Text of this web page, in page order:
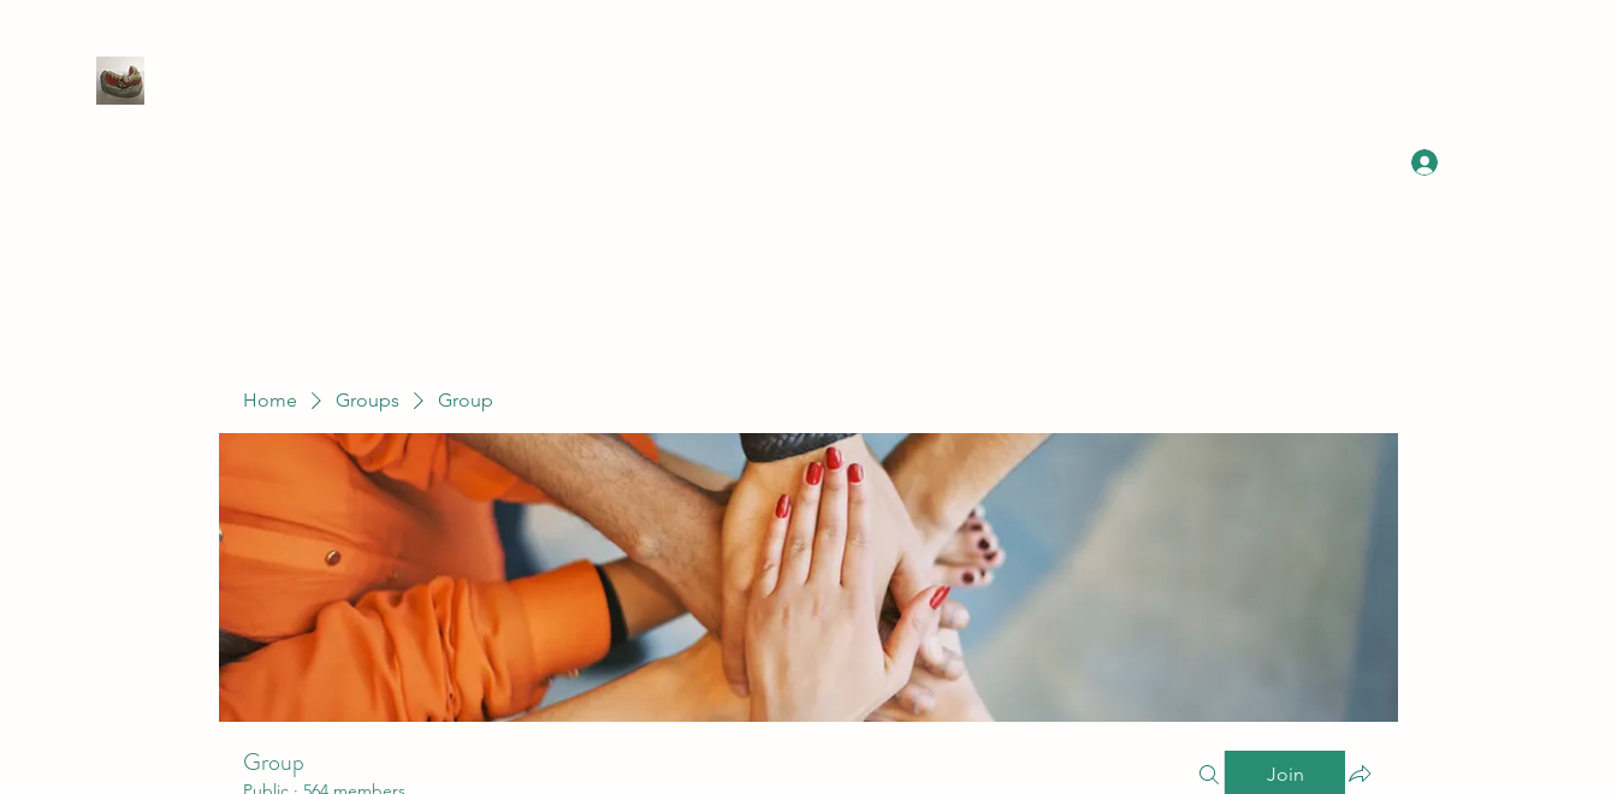
Home Groups Group
Group Join